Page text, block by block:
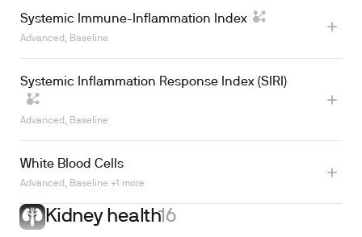
Learn more
Systemic Immune-Inflammation Index
Advanced, Baseline
Systemic Inflammation Response Index (SIRI)
Advanced, Baseline
White Blood Cells
Advanced, Baseline +1 more
Kidney health16